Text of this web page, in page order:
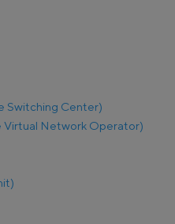
Switching Center)
Network Operator)